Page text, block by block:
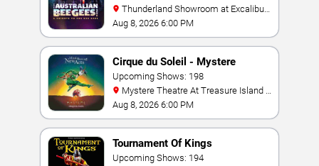
Hotel & Casino
Aug 8, 2026 6:00 PM
Cirque du Soleil - Mystere
Upcoming Shows: 198
Las Vegas
Aug 8, 2026 6:00 PM
Tournament Of Kings
Upcoming Shows: 194